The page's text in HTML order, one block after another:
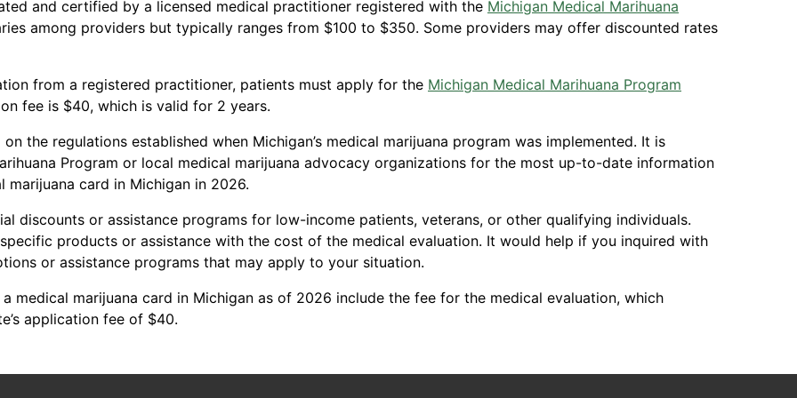
and certified by a licensed medical practitioner registered with the Michigan Medical Marihuana
among providers but typically ranges from $100 to $350. Some providers may offer discounted rates
from a registered practitioner, patients must apply for the Michigan Medical Marihuana Program
fee is $40, which is valid for 2 years.
the regulations established when Michigan’s medical marijuana program was implemented. It is
Program or local medical marijuana advocacy organizations for the most up-to-date information
card in Michigan in 2026.
discounts or assistance programs for low-income patients, veterans, or other qualifying individuals.
products or assistance with the cost of the medical evaluation. It would help if you inquired with
or assistance programs that may apply to your situation.
medical marijuana card in Michigan as of 2026 include the fee for the medical evaluation, which
application fee of $40.